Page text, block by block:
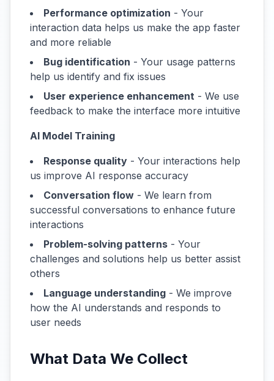
Performance optimization - Your
interaction data helps us make the app faster
and more reliable
Bug identification - Your usage patterns
help us identify and fix issues
User experience enhancement - We use
feedback to make the interface more intuitive
AI Model Training
Response quality - Your interactions help
us improve AI response accuracy
Conversation flow - We learn from
successful conversations to enhance future
interactions
Problem-solving patterns - Your
challenges and solutions help us better assist
others
Language understanding - We improve
how the AI understands and responds to
user needs
What Data We Collect